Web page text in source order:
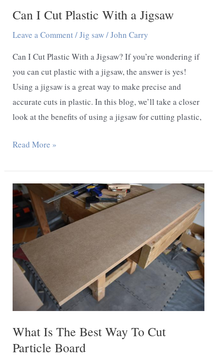
Can I Cut Plastic With a Jigsaw
Leave a Comment/Jig saw/John Carry
Can I Cut Plastic With a Jigsaw? If you’re wondering if
you can cut plastic with a jigsaw, the answer is yes!
Using a jigsaw is a great way to make precise and
accurate cuts in plastic. In this blog, we’ll take a closer
look at the benefits of using a jigsaw for cutting plastic,
Can
Cut
Plastic
With
a
Jigsaw
Read More »
What Is The Best Way To Cut
Particle Board